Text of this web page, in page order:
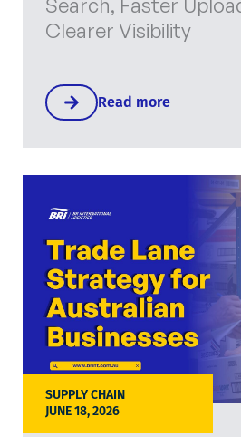
Search, Faster
Clearer Visibility
Read more
SUPPLY CHAIN
JUNE 18, 2026